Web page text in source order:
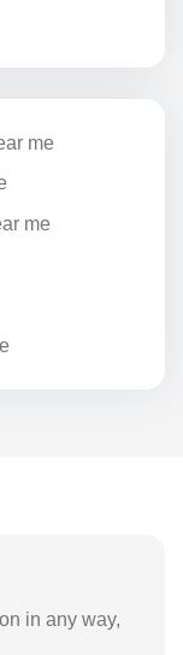
me
me
in any way,